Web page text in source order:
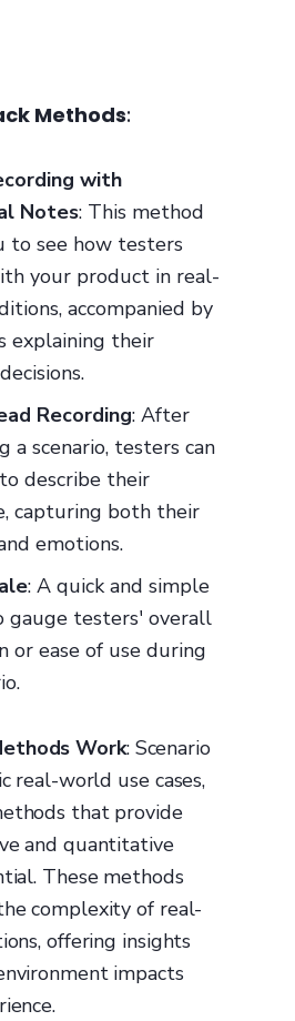
Methods:
with
Notes: This method
to see how testers
your product in real-
accompanied by
explaining their
Recording: After
a scenario, testers can
describe their
capturing both their
emotions.
: A quick and simple
gauge testers' overall
or ease of use during
Work: Scenario
real-world use cases,
that provide
and quantitative
These methods
complexity of real-
offering insights
impacts